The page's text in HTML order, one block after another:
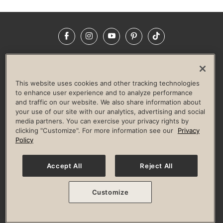
FacebookInstagramYouTubePinterestTikTok
LIFE TIME CONSTRUCTION
CORPORATE RESPONSIBILITY
CULTURE OF INCLUSION
Privacy Policy Terms of Use Digital Membership Terms
Guest & Club Policies
Accessibility Policy Race Entrant Policy
© 2026 Life Time, Inc. All rights reserved.
This website uses cookies and other tracking technologies
to enhance user experience and to analyze performance
and traffic on our website. We also share information about
your use of our site with our analytics, advertising and social
media partners. You can exercise your privacy rights by
clicking "Customize". For more information see our
Privacy
Policy
Accept All Reject All
Customize